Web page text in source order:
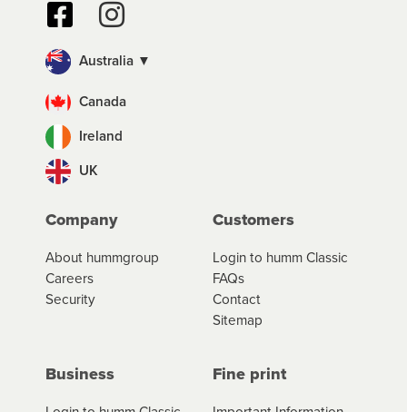
Australia ▼
Canada
Ireland
UK
Company
About hummgroup
Careers
Security
Customers
Login to humm Classic
FAQs
Contact
Sitemap
Business Fine print